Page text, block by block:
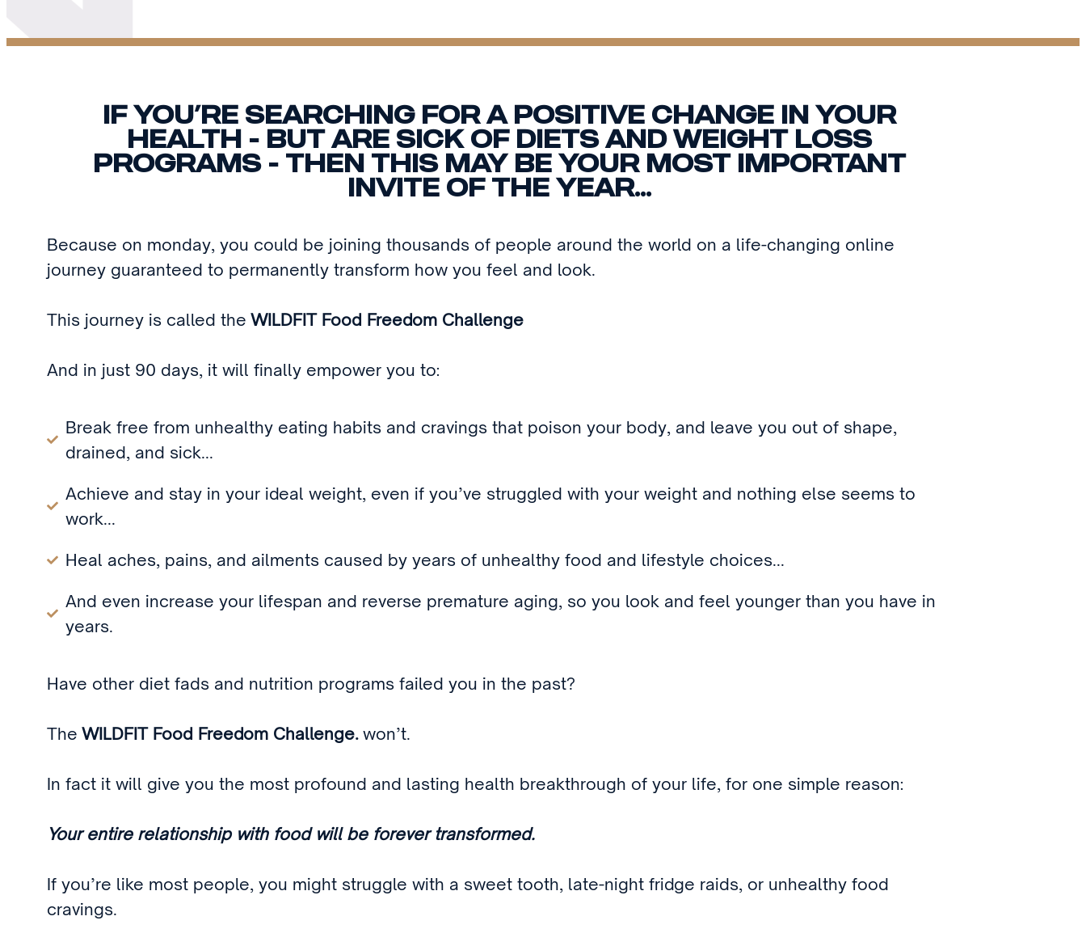
IF YOU’RE SEARCHING FOR A POSITIVE CHANGE IN YOUR
HEALTH - BUT ARE SICK OF DIETS AND WEIGHT LOSS
PROGRAMS - THEN THIS MAY BE YOUR MOST IMPORTANT
INVITE OF THE YEAR...
Because on monday, you could be joining thousands of people around the world on a life-changing online
journey guaranteed to permanently transform how you feel and look.
This journey is called the WILDFIT Food Freedom Challenge
And in just 90 days, it will finally empower you to:
​Break free from unhealthy eating habits and cravings that poison your body, and leave you out of shape,
drained, and sick...
Achieve and stay in your ideal weight, even if you’ve struggled with your weight and nothing else seems to
work...
Heal aches, pains, and ailments caused by years of unhealthy food and lifestyle choices...
And even increase your lifespan and reverse premature aging, so you look and feel younger than you have in
years.
Have other diet fads and nutrition programs failed you in the past?
The WILDFIT Food Freedom Challenge. won’t.
In fact it will give you the most profound and lasting health breakthrough of your life, for one simple reason:
Your entire relationship with food will be forever transformed.
If you’re like most people, you might struggle with a sweet tooth, late-night fridge raids, or unhealthy food
cravings.